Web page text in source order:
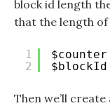
block id length
that the length of
1
2
Then we’ll